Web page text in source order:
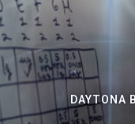
DAYTONA